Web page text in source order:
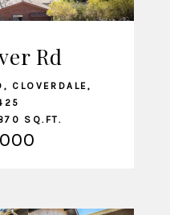
Rd
CLOVERDALE,
SQ.FT.